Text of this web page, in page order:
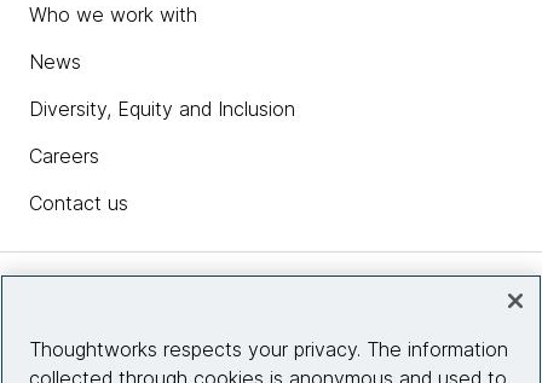
Who we work with
News
Diversity, Equity and Inclusion
Careers
Contact us
Thoughtworks respects your privacy. The information
collected through cookies is anonymous and used to